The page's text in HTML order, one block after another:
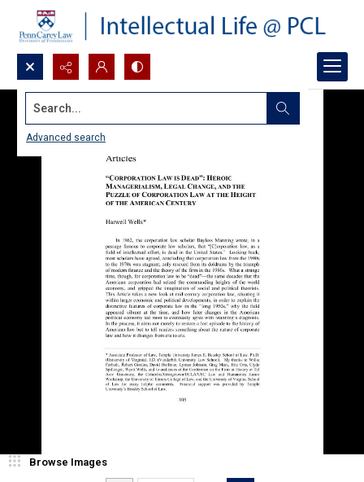
Search...
Advanced search
Browse Images